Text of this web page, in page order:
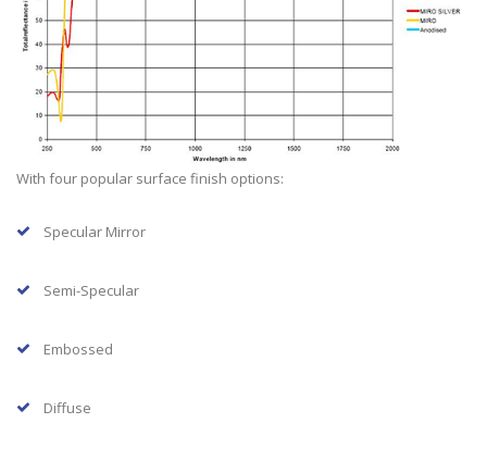
With four popular surface finish options:
Specular Mirror
Semi-Specular
Embossed
Diffuse